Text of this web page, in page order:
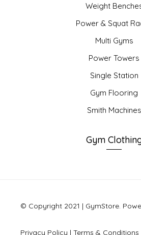
Weight
Power & Squat
Multi Gyms
Power Towers
Single Station
Gym Flooring
Smith Machines
Gym
© Copyright 2021 | GymStore.
Privacy Policy | Terms & Conditions